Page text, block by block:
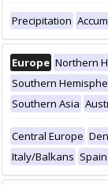
Precipitation
Europe Northern
Southern
Southern Asia
Central Europe
Italy/Balkans Spain